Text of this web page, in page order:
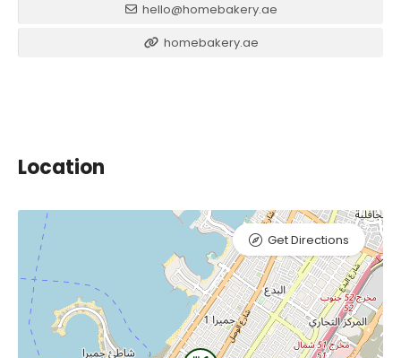
hello@homebakery.ae
homebakery.ae
Location
Get Directions